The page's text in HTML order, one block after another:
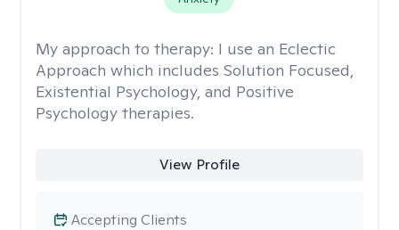
My approach to therapy: I use an Eclectic
Approach which includes Solution Focused,
Existential Psychology, and Positive
Psychology therapies.
View Profile
Accepting Clients